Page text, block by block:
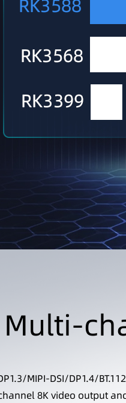
Multi-
MIPI-DSI/DP1.4/
8K video output